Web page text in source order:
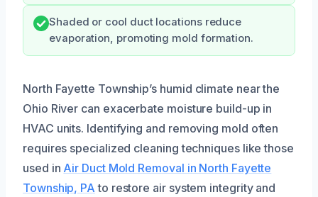
Shaded or cool duct locations reduce
evaporation, promoting mold formation.
North Fayette Township’s humid climate near the
Ohio River can exacerbate moisture build-up in
HVAC units. Identifying and removing mold often
requires specialized cleaning techniques like those
used in Air Duct Mold Removal in North Fayette
Township, PA to restore air system integrity and